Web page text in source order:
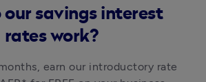
our savings interest
rates work?
earn our introductory rate